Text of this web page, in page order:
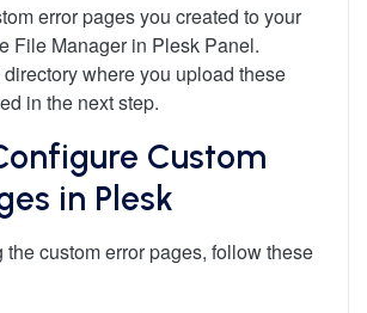
error pages you created to your
File Manager in Plesk Panel.
where you upload these
in the next step.
Custom
in Plesk
custom error pages, follow these